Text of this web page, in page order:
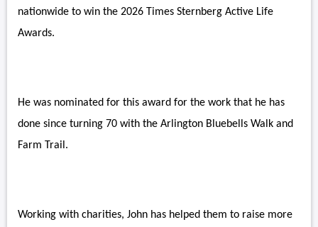
nationwide to win the 2026 Times Sternberg Active Life
Awards.
He was nominated for this award for the work that he has
done since turning 70 with the Arlington Bluebells Walk and
Farm Trail.
Working with charities, John has helped them to raise more